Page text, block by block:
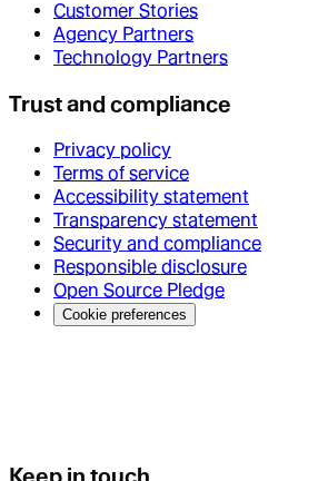
Customer Stories
Agency Partners
Technology Partners
Trust and compliance
Privacy policy
Terms of service
Accessibility statement
Transparency statement
Security and compliance
Responsible disclosure
Open Source Pledge
Cookie preferences